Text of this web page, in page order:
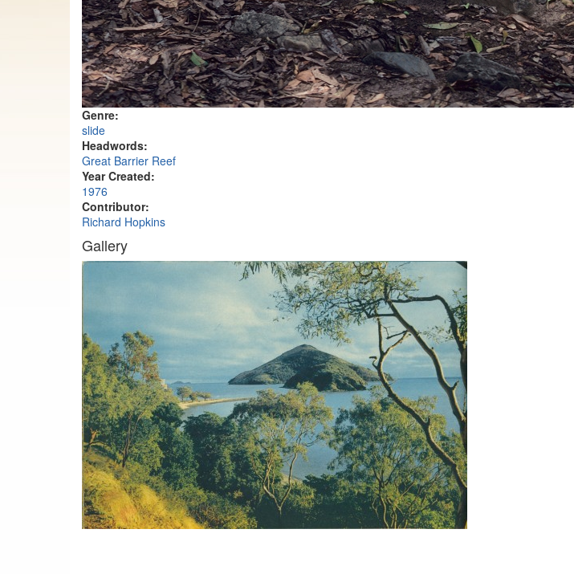
Genre:
slide
Headwords:
Great Barrier Reef
Year Created:
1976
Contributor:
Richard Hopkins
Gallery